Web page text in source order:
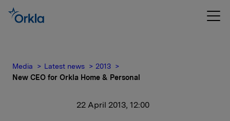
Media Latest news
2013
New CEO for Orkla Home & Personal
22 April 2013, 12:00